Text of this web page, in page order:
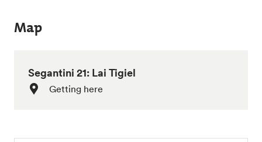
Map
Segantini 21: Lai Tigiel
Getting here